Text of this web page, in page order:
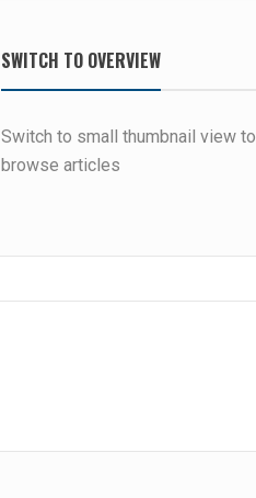
SWITCH TO OVERVIEW
Switch to small thumbnail view to
browse articles